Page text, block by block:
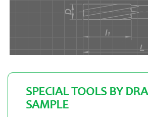
SPECIAL TOOLS BY
SAMPLE